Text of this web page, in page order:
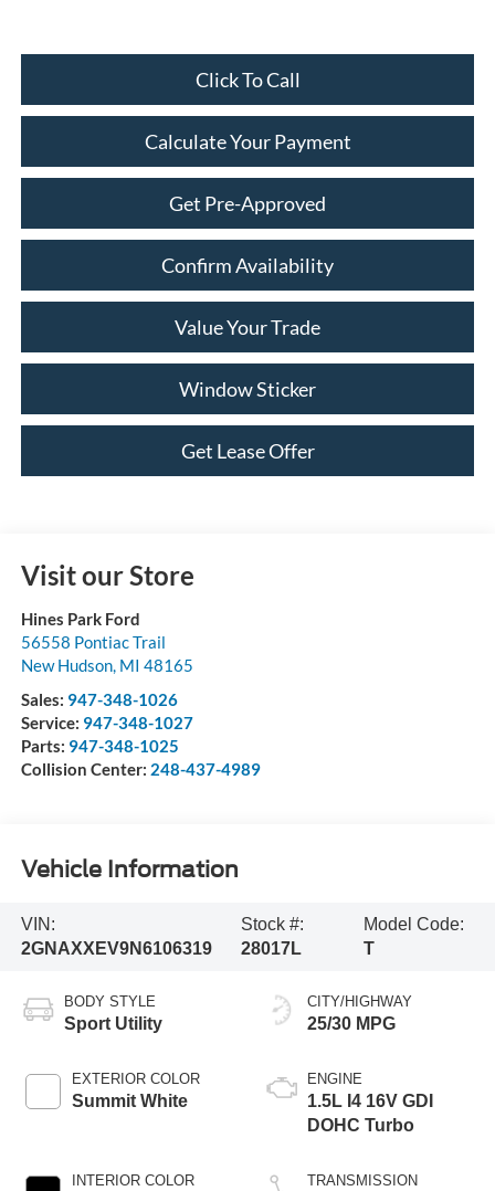
Click To Call
Calculate Your Payment
Get Pre-Approved
Confirm Availability
Value Your Trade
Window Sticker
Get Lease Offer
Visit our Store
Hines Park Ford
56558 Pontiac Trail
New Hudson, MI 48165
Sales: 947-348-1026
Service: 947-348-1027
Parts: 947-348-1025
Collision Center: 248-437-4989
Vehicle Information
VIN:
2GNAXXEV9N6106319
Stock #:
28017L
Model Code:
T
BODY STYLE
Sport Utility
EXTERIOR COLOR
Summit White
INTERIOR COLOR
CITY/HIGHWAY
25/30 MPG
ENGINE
1.5L I4 16V GDI
DOHC Turbo
TRANSMISSION